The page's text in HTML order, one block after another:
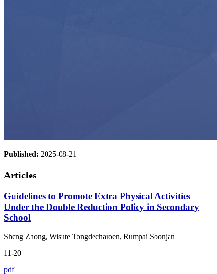
Published: 2025-08-21
Articles
Guidelines to Promote Extra Physical Activities
Under the Double Reduction Policy in Secondary
School
Sheng Zhong, Wisute Tongdecharoen, Rumpai Soonjan
11-20
pdf